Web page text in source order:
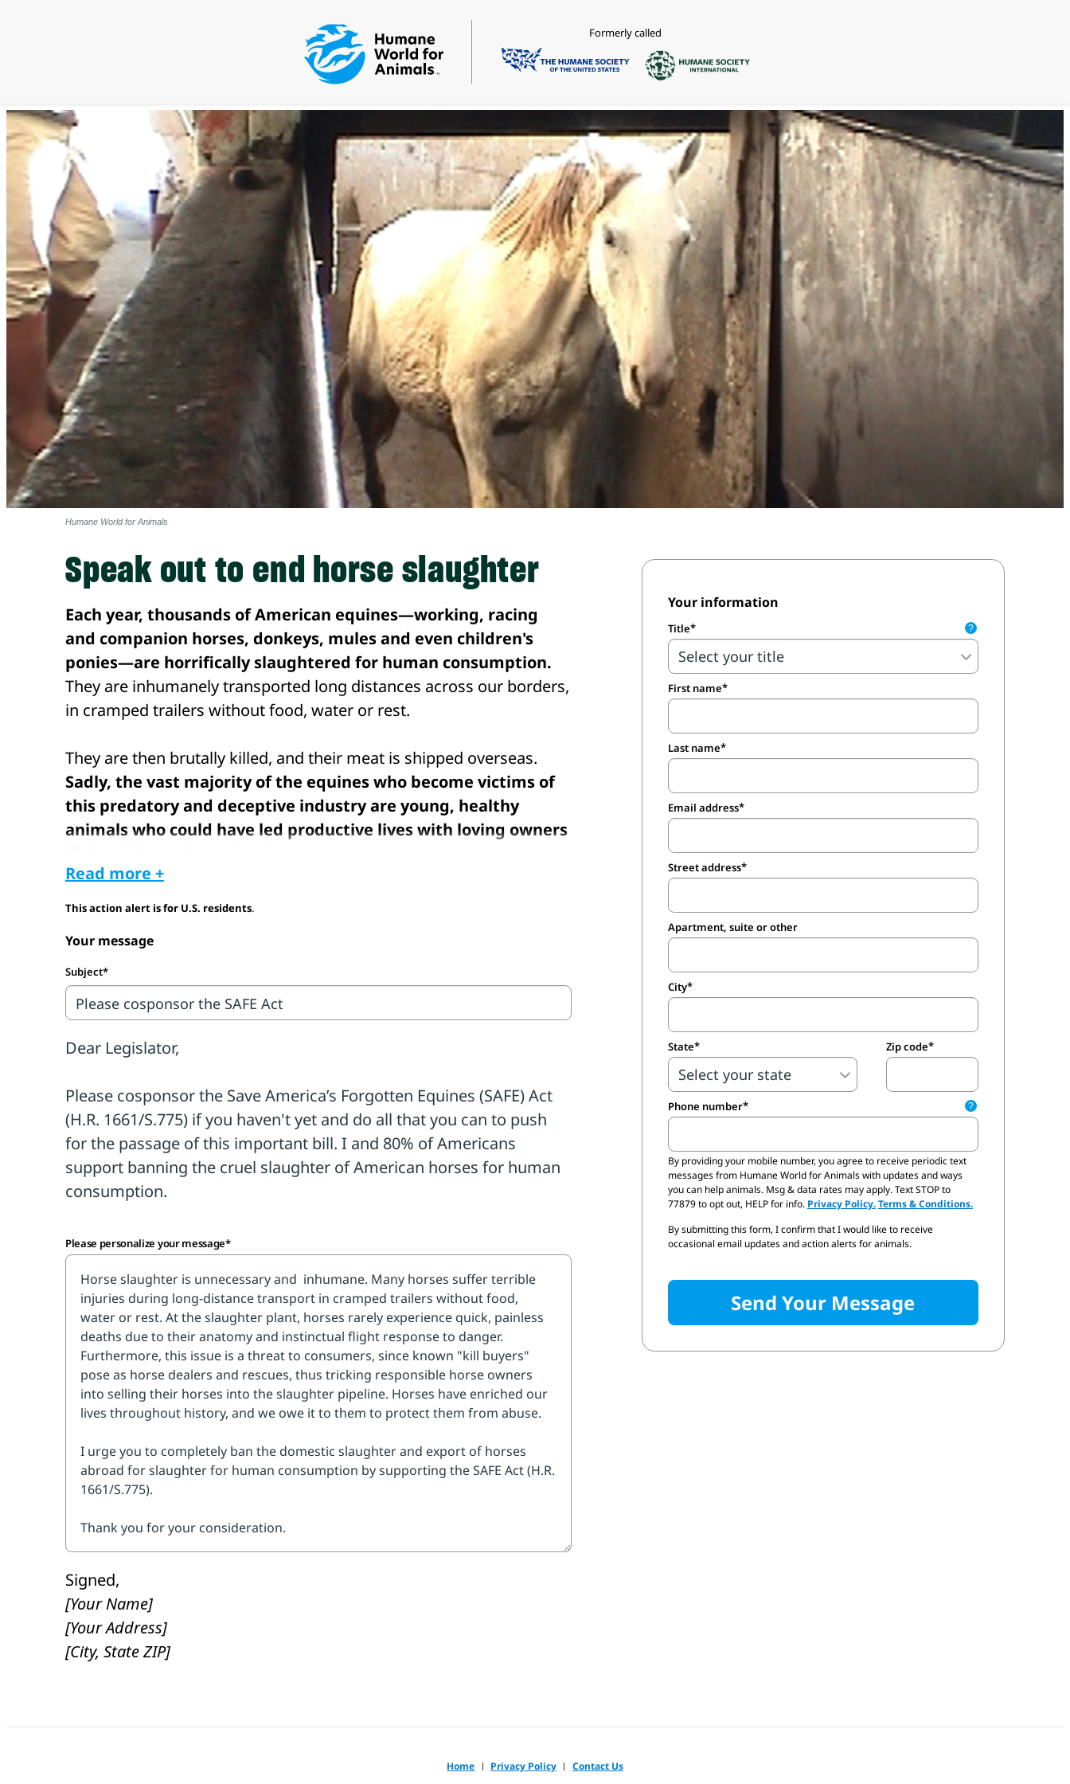
Formerly called
Humane World for Animals
Speak out to end horse slaughter
Each year, thousands of American equines—working, racing
and companion horses, donkeys, mules and even children's
ponies—are horrifically slaughtered for human consumption.
They are inhumanely transported long distances across our borders,
in cramped trailers without food, water or rest.
They are then brutally killed, and their meat is shipped overseas.
Sadly, the vast majority of the equines who become victims of
this predatory and deceptive industry are young, healthy
animals who could have led productive lives with loving owners
The last horse slaughter plants in the U.S. closed years ago, and
prohibiting funding for horse slaughter inspections within U.S.
borders. Unfortunately, this prohibition does not prevent the
inhumane transport of American equines to other countries for
slaughter for human consumption.
for all. The Save America's Forgotten Equines (SAFE) Act (H.R.
1661/S.775), would permanently ban domestic horse slaughter
in the U.S. and stop the export of American horses for
slaughter abroad—practices that 80% of Americans support
banning.
This vital legislation is needed to fully protect our horses. As their
guardians throughout our shared history, it is our duty to protect
them from abuse.
TAKE ACTION
Please make a brief, polite phone call to your U.S.
Representative and two U.S. Senators and ask them to
cosponsor the Save America's Forgotten Equines (SAFE) Act
(H.R. 1661/S.775) if you haven't yet, and do all that they can to
get it enacted quickly.
Look up your legislator's phone number.
You can simply say, "As someone who cares about horses, I urge
you to cosponsor the Save America's Forgotten Equines (SAFE) Act
Read more +
This action alert is for U.S. residents.
Your message
Subject*
Please personalize your message*
Signed,
[Your Name]
[Your Address]
[City, State ZIP]
Your information
Title ?
First name
Last name
Email address
Street address
Apartment, suite or other
City
State Zip code
Phone number ?
By providing your mobile number,you agree to receive periodic text
messages from Humane World for Animals with updates and ways
you can help animals. Msg & data rates may apply. Text STOP to
77879 to opt out, HELP for info. Privacy Policy.Terms & Conditions.
Send me email updates and quick actions I can take to help protect all animals.
By submitting this form, I confirm that I would like to receive
occasional email updates and action alerts for animals.
Send Your Message
Home Privacy Policy Contact Us